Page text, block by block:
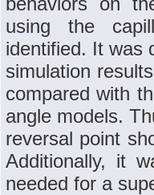
using the
identified. It was
simulation
compared with
angle models.
reversal point
Additionally, it
needed for a